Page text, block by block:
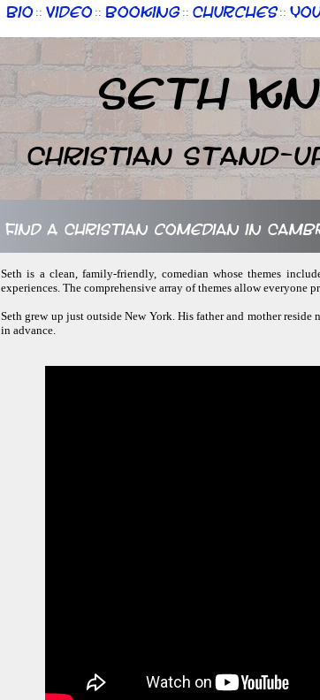
Bio :: Video :: Booking :: Churches ::
Seth
Christian Stand-
Find a Christian comedian in
Seth is a clean, family-friendly, comedian whose themes
experiences. The comprehensive array of themes allow everyone
Seth grew up just outside New York. His father and mother
in advance.